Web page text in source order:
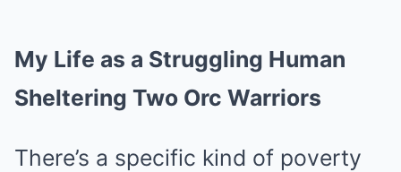
My Life as a Struggling Human
Sheltering Two Orc Warriors
There’s a specific kind of poverty